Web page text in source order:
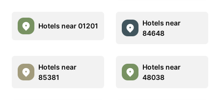
Hotels near 01201
Hotels near
84648
Hotels near
85381
Hotels near
48038